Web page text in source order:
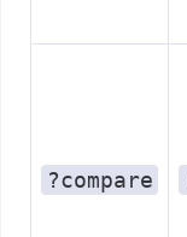
?compare